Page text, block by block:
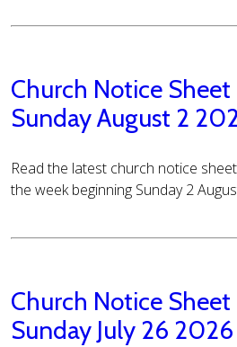
Church Notice Sheet
Sunday August 2
Read the latest church notice
the week beginning Sunday 2
Church Notice Sheet
Sunday July 26 2026